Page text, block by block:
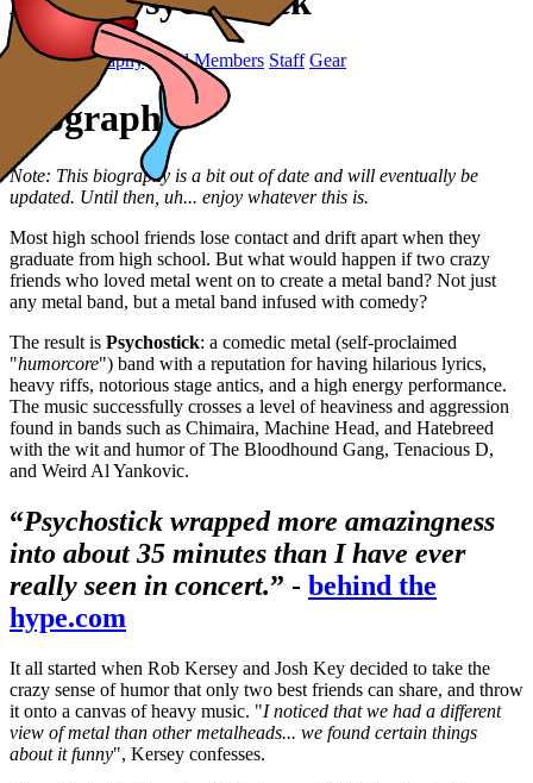
Promo Biography Band Members Staff Gear
Biography
Note: This biography is a bit out of date and will eventually be
updated. Until then, uh... enjoy whatever this is.
Most high school friends lose contact and drift apart when they
graduate from high school. But what would happen if two crazy
friends who loved metal went on to create a metal band? Not just
any metal band, but a metal band infused with comedy?
The result is Psychostick: a comedic metal (self-proclaimed
"humorcore") band with a reputation for having hilarious lyrics,
heavy riffs, notorious stage antics, and a high energy performance.
The music successfully crosses a level of heaviness and aggression
found in bands such as Chimaira, Machine Head, and Hatebreed
with the wit and humor of The Bloodhound Gang, Tenacious D,
and Weird Al Yankovic.
“Psychostick wrapped more amazingness
into about 35 minutes than I have ever
really seen in concert.” - behind the
hype.com
It all started when Rob Kersey and Josh Key decided to take the
crazy sense of humor that only two best friends can share, and throw
it onto a canvas of heavy music. "I noticed that we had a different
view of metal than other metalheads... we found certain things
about it funny", Kersey confesses.